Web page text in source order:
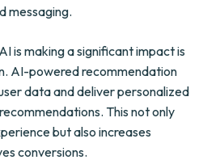
messaging.
is making a significant impact is
AI-powered recommendation
data and deliver personalized
This not only
but also increases
conversions.